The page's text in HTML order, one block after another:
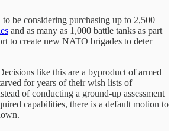
be considering purchasing up to 2,500
and as many as 1,000 battle tanks as part
to create new NATO brigades to deter
like this are a byproduct of armed
for years of their wish lists of
of conducting a ground-up assessment
capabilities, there is a default motion to